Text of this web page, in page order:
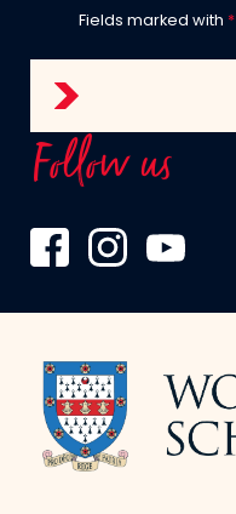
Fields marked with *
Follow us